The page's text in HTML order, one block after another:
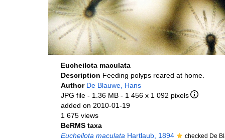
Eucheilota maculata
Description Feeding polyps reared at home.
Author De Blauwe, Hans
JPG file - 1.36 MB - 1 456 x 1 092 pixels
added on 2010-01-19
1 675 views
BeRMS taxa
Eucheilota maculata Hartlaub, 1894 checked De